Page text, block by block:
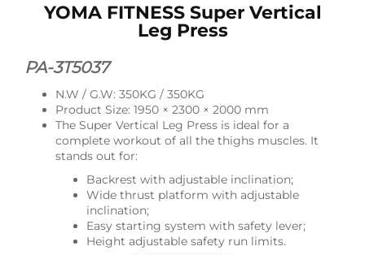
YOMA FITNESS Super Vertical
Leg Press
PA-3T5037
N.W / G.W: 350KG / 350KG
Product Size: 1950 × 2300 × 2000 mm
The Super Vertical Leg Press is ideal for a
complete workout of all the thighs muscles. It
stands out for:
Backrest with adjustable inclination;
Wide thrust platform with adjustable
inclination;
Easy starting system with safety lever;
Height adjustable safety run limits.